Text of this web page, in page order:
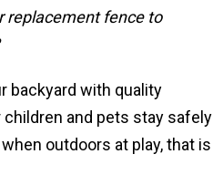
replacement fence to
backyard with quality
and pets stay safely
outdoors at play, that is